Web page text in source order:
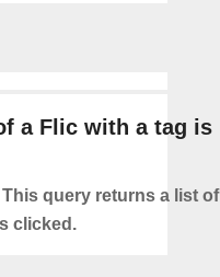
a Flic with a tag is
This query returns a list
clicked.